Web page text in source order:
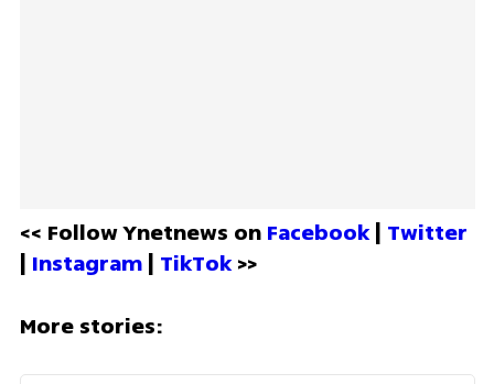
<< Follow Ynetnews on Facebook | Twitter
| Instagram | TikTok >>
More stories: